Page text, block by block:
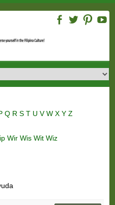
Q R S T U VW X Y Z
Wir Wis Wit Wiz